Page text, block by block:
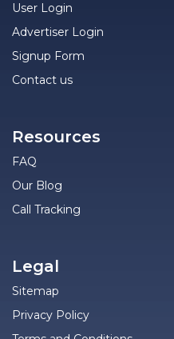
User Login
Advertiser Login
Signup Form
Contact us
Resources
FAQ
Our Blog
Call Tracking
Legal
Sitemap
Privacy Policy